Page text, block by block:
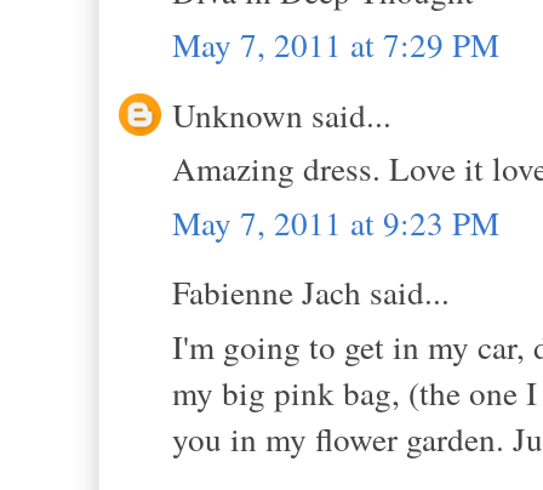
May 7, 2011 at 7:29 PM
Unknown said...
Amazing dress. Love it
May 7, 2011 at 9:23 PM
Fabienne Jach said...
I'm going to get in my car,
my big pink bag, (the one
you in my flower garden.